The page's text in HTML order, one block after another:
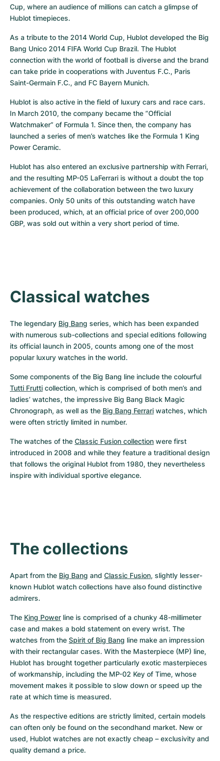
Cup, where an audience of millions can catch a glimpse of
Hublot timepieces.
As a tribute to the 2014 World Cup, Hublot developed the Big
Bang Unico 2014 FIFA World Cup Brazil. The Hublot
connection with the world of football is diverse and the brand
can take pride in cooperations with Juventus F.C., Paris
Saint-Germain F.C., and FC Bayern Munich.
Hublot is also active in the field of luxury cars and race cars.
In March 2010, the company became the “Official
Watchmaker” of Formula 1. Since then, the company has
launched a series of men’s watches like the Formula 1 King
Power Ceramic.
Hublot has also entered an exclusive partnership with Ferrari,
and the resulting MP-05 LaFerrari is without a doubt the top
achievement of the collaboration between the two luxury
companies. Only 50 units of this outstanding watch have
been produced, which, at an official price of over 200,000
GBP, was sold out within a very short period of time.
Classical watches
The legendary Big Bang series, which has been expanded
with numerous sub-collections and special editions following
its official launch in 2005, counts among one of the most
popular luxury watches in the world.
Tutti Frutti collection, which is comprised of both men’s and
ladies’ watches, the impressive Big Bang Black Magic
Chronograph, as well as the Big Bang Ferrari watches, which
were often strictly limited in number.
The watches of the Classic Fusion collection were first
introduced in 2008 and while they feature a traditional design
that follows the original Hublot from 1980, they nevertheless
inspire with individual sportive elegance.
The collections
Apart from the Big Bang and Classic Fusion, slightly lesser-
known Hublot watch collections have also found distinctive
admirers.
The King Power line is comprised of a chunky 48-millimeter
case and makes a bold statement on every wrist. The
watches from the Spirit of Big Bang line make an impression
with their rectangular cases. With the Masterpiece (MP) line,
Hublot has brought together particularly exotic masterpieces
of workmanship, including the MP-02 Key of Time, whose
movement makes it possible to slow down or speed up the
rate at which time is measured.
As the respective editions are strictly limited, certain models
can often only be found on the secondhand market. New or
used, Hublot watches are not exactly cheap – exclusivity and
quality demand a price.